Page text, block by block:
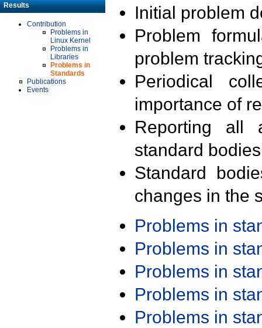
Results
Contribution
Problems in
Linux Kernel
Problems in
Libraries
Problems in
Standards
Publications
Events
Initial problem
Problem
problem
Periodical
importance of
Reporting all
standard
Standard
changes in the
Problems in
Problems in
Problems in
Problems in
Problems in